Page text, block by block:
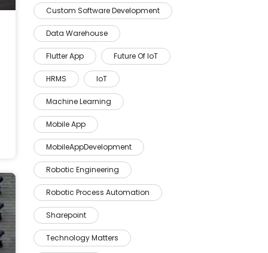
Custom Software Development
Data Warehouse
Flutter App Future Of IoT
HRMS IoT
Machine Learning
Mobile App
MobileAppDevelopment
Robotic Engineering
Robotic Process Automation
Sharepoint
Technology Matters